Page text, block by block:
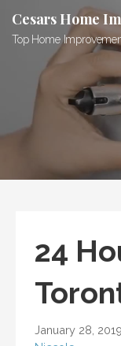
content
Cesars Home
Top Home
24
January 28, 2019